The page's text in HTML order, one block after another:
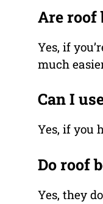
Are roof
Yes, if
much
Can I
Yes, if you
Do roof
Yes, they